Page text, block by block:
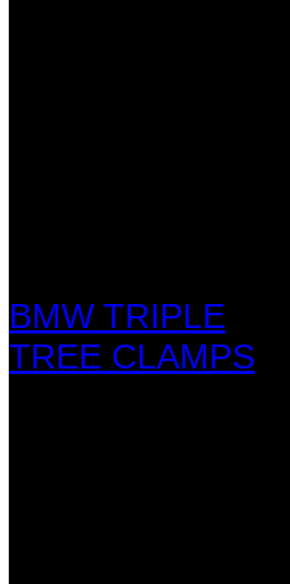
BMW TRIPLE
TREE CLAMPS